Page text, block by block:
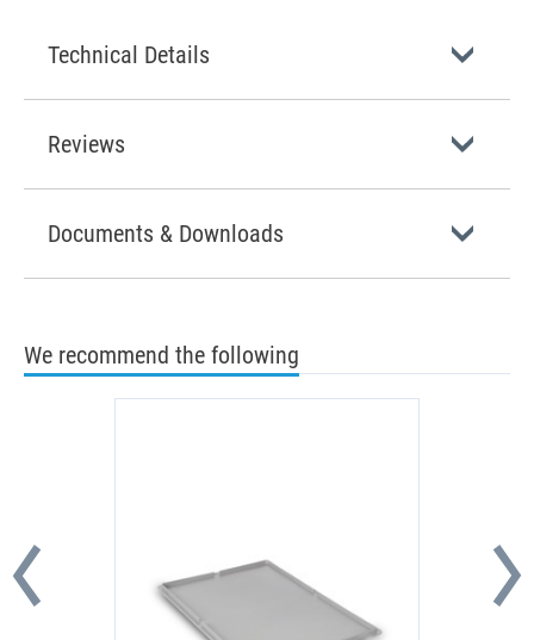
Technical Details
Reviews
Documents & Downloads
We recommend the following